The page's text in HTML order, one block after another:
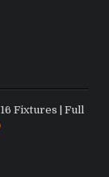
Fixtures | Full